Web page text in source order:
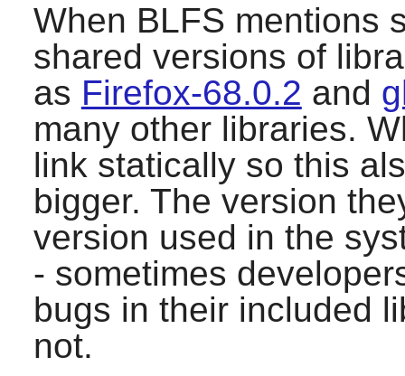
When BLFS mentions
shared versions of
as Firefox-68.0.2 and
many other libraries.
link statically so this
bigger. The version
version used in the
- sometimes
bugs in their included
not.